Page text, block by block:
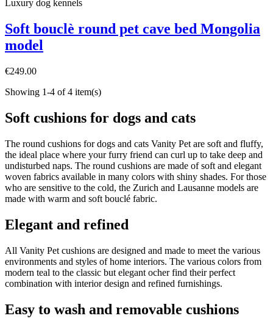
Luxury dog ​​kennels
Soft bouclè round pet cave bed Mongolia
model
€249.00
Showing 1-4 of 4 item(s)
Soft cushions for dogs and cats
The round cushions for dogs and cats Vanity Pet are soft and fluffy,
the ideal place where your furry friend can curl up to take deep and
undisturbed naps. The round cushions are made of soft and elegant
woven fabrics available in many colors with shiny shades. For those
who are sensitive to the cold, the Zurich and Lausanne models are
made with warm and soft bouclé fabric.
Elegant and refined
All Vanity Pet cushions are designed and made to meet the various
environments and styles of home interiors. The various colors from
modern teal to the classic but elegant ocher find their perfect
combination with interior design and refined furnishings.
Easy to wash and removable cushions